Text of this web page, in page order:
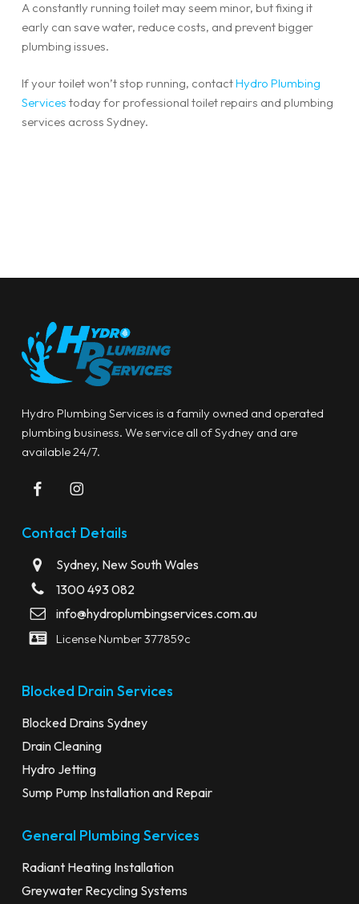
A constantly running toilet may seem minor, but fixing it
early can save water, reduce costs, and prevent bigger
plumbing issues.
If your toilet won’t stop running, contactHydro Plumbing
Services today for professional toilet repairs and plumbing
services across Sydney.
Hydro Plumbing Services is a family owned and operated
plumbing business. We service all of Sydney and are
available 24/7.
Contact Details
Sydney, New South Wales
1300 493 082
info@hydroplumbingservices.com.au
License Number 377859c
Blocked Drain Services
Blocked Drains Sydney
Drain Cleaning
Hydro Jetting
Sump Pump Installation and Repair
General Plumbing Services
Radiant Heating Installation
Greywater Recycling Systems